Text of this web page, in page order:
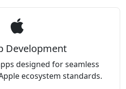
Development
designed for seamless
ecosystem standards.